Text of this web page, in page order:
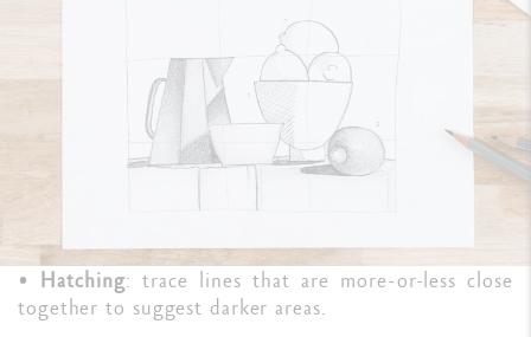
• Hatching: trace lines that are more-or-less close
together to suggest darker areas.